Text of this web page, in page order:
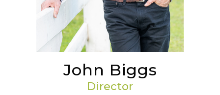
John Biggs
Director